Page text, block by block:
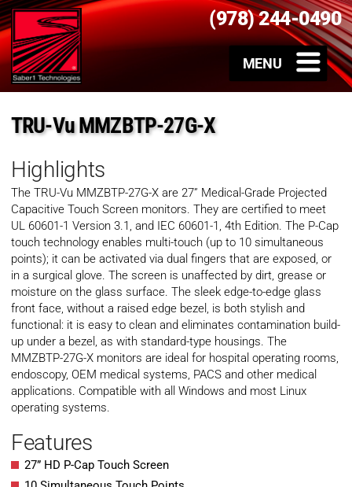
(978) 244-0490
TRU-Vu MMZBTP-27G-X
Highlights
The TRU-Vu MMZBTP-27G-X are 27” Medical-Grade Projected
Capacitive Touch Screen monitors. They are certified to meet
UL 60601-1 Version 3.1, and IEC 60601-1, 4th Edition. The P-Cap
touch technology enables multi-touch (up to 10 simultaneous
points); it can be activated via dual fingers that are exposed, or
in a surgical glove. The screen is unaffected by dirt, grease or
moisture on the glass surface. The sleek edge-to-edge glass
front face, without a raised edge bezel, is both stylish and
functional: it is easy to clean and eliminates contamination build-
up under a bezel, as with standard-type housings. The
MMZBTP-27G-X monitors are ideal for hospital operating rooms,
endoscopy, OEM medical systems, PACS and other medical
applications. Compatible with all Windows and most Linux
operating systems.
Features
27” HD P-Cap Touch Screen